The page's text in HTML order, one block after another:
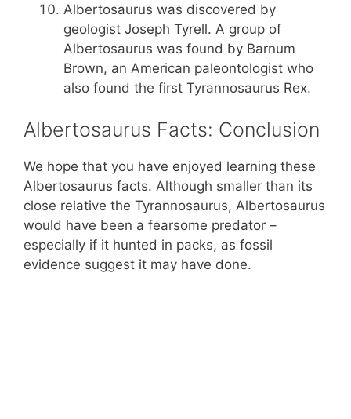
Albertosaurus was discovered by
geologist Joseph Tyrell. A group of
Albertosaurus was found by Barnum
Brown, an American paleontologist who
also found the first Tyrannosaurus Rex.
Albertosaurus Facts: Conclusion
We hope that you have enjoyed learning these
Albertosaurus facts. Although smaller than its
close relative the Tyrannosaurus, Albertosaurus
would have been a fearsome predator –
especially if it hunted in packs, as fossil
evidence suggest it may have done.